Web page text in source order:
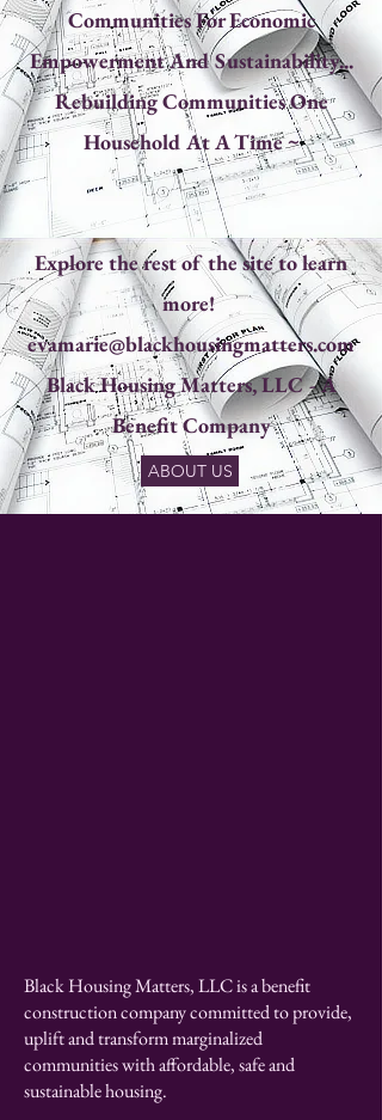
Communities For Economic
Empowerment And Sustainability...
Rebuilding Communities One
Household At A Time ~
Explore the rest of the site to learn
more!
evamarie@blackhousingmatters.com
Black Housing Matters, LLC - A
Benefit Company​
ABOUT US
Black Housing Matters, LLC is a benefit
construction company committed to provide,
uplift and transform marginalized
communities with affordable, safe and
sustainable housing.